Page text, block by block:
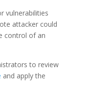
vulnerabilities
attacker could
control of an
to review
and apply the